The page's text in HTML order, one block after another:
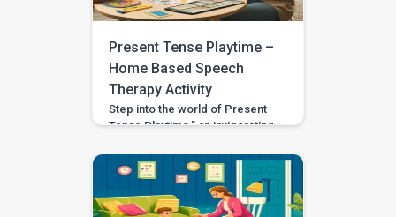
this activity invites exploration
and understanding of actions
that have […]
Present Tense Playtime –
Home Based Speech
Therapy Activity
Step into the world of Present
Tense Playtime,” an invigorating
designed to acquaint your child
with the concept of using
present tense verbs. Crafted
for children aged 3 to 4,